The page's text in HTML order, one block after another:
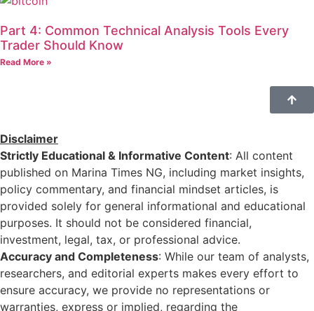
Part 4: Common Technical Analysis Tools Every
Trader Should Know
Read More »
Disclaimer
Strictly Educational & Informative Content: All content
published on Marina Times NG, including market insights,
policy commentary, and financial mindset articles, is
provided solely for general informational and educational
purposes. It should not be considered financial,
investment, legal, tax, or professional advice.
Accuracy and Completeness: While our team of analysts,
researchers, and editorial experts makes every effort to
ensure accuracy, we provide no representations or
warranties, express or implied, regarding the